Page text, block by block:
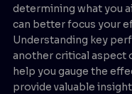
determining what you
can better focus your
Understanding key
another critical aspect
help you gauge the
provide valuable